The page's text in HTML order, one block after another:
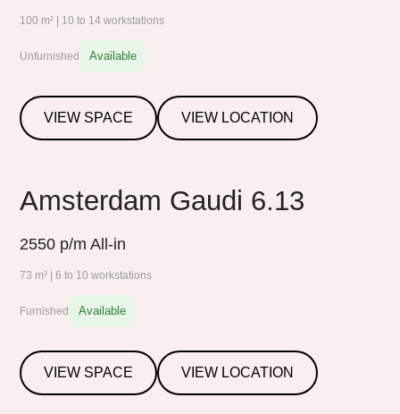
100 m² | 10 to 14 workstations
Unfurnished Available
VIEW SPACE VIEW LOCATION
Amsterdam Gaudi 6.13
2550 p/m All-in
73 m² | 6 to 10 workstations
Furnished Available
VIEW SPACE VIEW LOCATION